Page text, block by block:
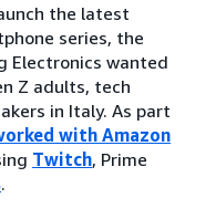
the latest
series, the
Electronics wanted
Z adults, tech
in Italy. As part
with Amazon
Twitch, Prime
.